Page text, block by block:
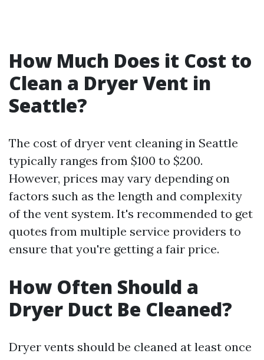
How Much Does it Cost to
Clean a Dryer Vent in
Seattle?
The cost of dryer vent cleaning in Seattle
typically ranges from $100 to $200.
However, prices may vary depending on
factors such as the length and complexity
of the vent system. It's recommended to get
quotes from multiple service providers to
ensure that you're getting a fair price.
How Often Should a
Dryer Duct Be Cleaned?
Dryer vents should be cleaned at least once